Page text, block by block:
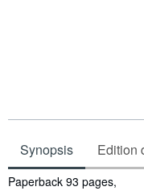
Synopsis Edition
Synopsis
Paperback 93 pages,